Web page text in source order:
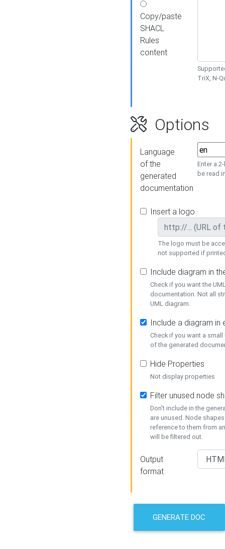
Copy/paste
SHACL
Rules
content
TriX, N-
Options
Language
of the
generated
documentation
Enter a
be read
Insert a logo
The logo must be
not supported if
Include diagram in
Check if you want the
documentation. Not all
UML diagram.
Include a diagram in
Check if you want a
of the generated
Hide Properties
Not display properties
Filter unused node
Don't include in the
are unused. Node
reference to them from
will be filtered out.
Output
format
GENERATE DOC